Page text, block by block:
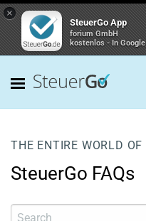
×
SteuerGo App
forium GmbH
kostenlos - In
THE ENTIRE WORLD
SteuerGo FAQs